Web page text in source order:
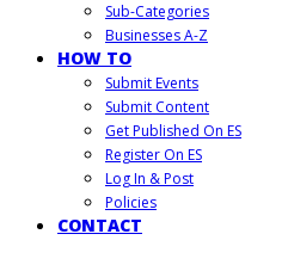
Sub-Categories
Businesses A-Z
HOW TO
Submit Events
Submit Content
Get Published On ES
Register On ES
Log In & Post
Policies
CONTACT